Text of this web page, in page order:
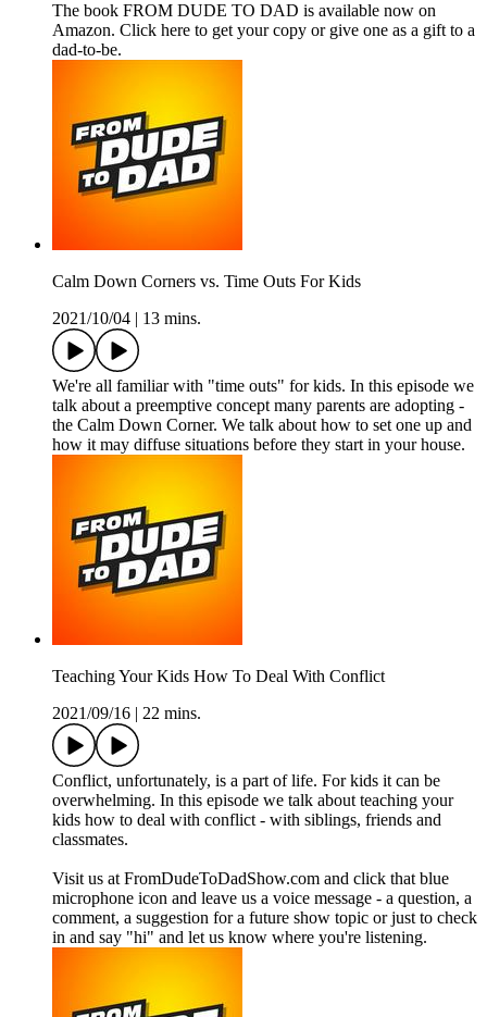
The book FROM DUDE TO DAD is available now on
Amazon. Click here to get your copy or give one as a gift to a
dad-to-be.
Calm Down Corners vs. Time Outs For Kids
2021/10/04
13 mins.
We're all familiar with "time outs" for kids. In this episode we
talk about a preemptive concept many parents are adopting -
the Calm Down Corner. We talk about how to set one up and
how it may diffuse situations before they start in your house.
Teaching Your Kids How To Deal With Conflict
2021/09/16
22 mins.
Conflict, unfortunately, is a part of life. For kids it can be
overwhelming. In this episode we talk about teaching your
kids how to deal with conflict - with siblings, friends and
classmates.
Visit us at FromDudeToDadShow.com and click that blue
microphone icon and leave us a voice message - a question, a
comment, a suggestion for a future show topic or just to check
in and say "hi" and let us know where you're listening.